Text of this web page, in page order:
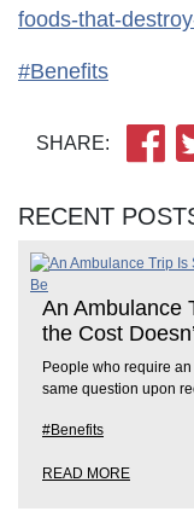
foods-that-
#Benefits
SHARE:
RECENT
An Ambulance
the Cost
People who require
same question upon
#Benefits
READ MORE